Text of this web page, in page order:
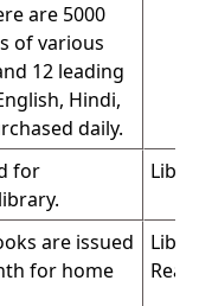
are 5000
of various
12 leading
Hindi,
daily.
for
are issued
for home